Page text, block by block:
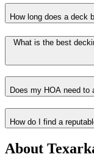
How long does a deck
What is the best
Does my HOA need to
How do I find a
About